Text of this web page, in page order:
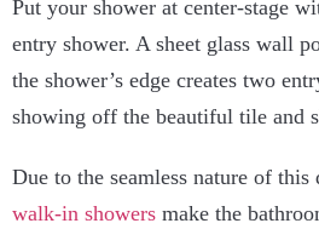
Put your shower at center-stage
entry shower. A sheet glass wall
the shower’s edge creates two
showing off the beautiful tile and
Due to the seamless nature of this
walk-in showers make the